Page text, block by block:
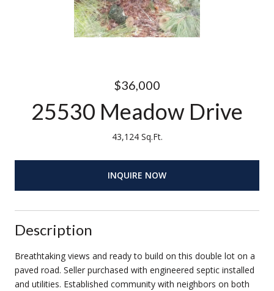
$36,000
25530 Meadow Drive
43,124 Sq.Ft.
INQUIRE NOW
Description
Breathtaking views and ready to build on this double lot on a
paved road. Seller purchased with engineered septic installed
and utilities. Established community with neighbors on both